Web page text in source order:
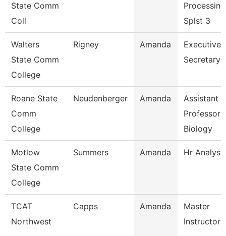
State Comm
Coll
Processing
Splst 3
Walters
State Comm
College
Rigney Amanda
Executive
Secretary
Roane State
Comm
College
Neudenberger Amanda
Assistant
Professor -
Biology
Motlow
State Comm
College
Summers Amanda Hr Analyst
TCAT
Northwest
Capps Amanda
Master
Instructor